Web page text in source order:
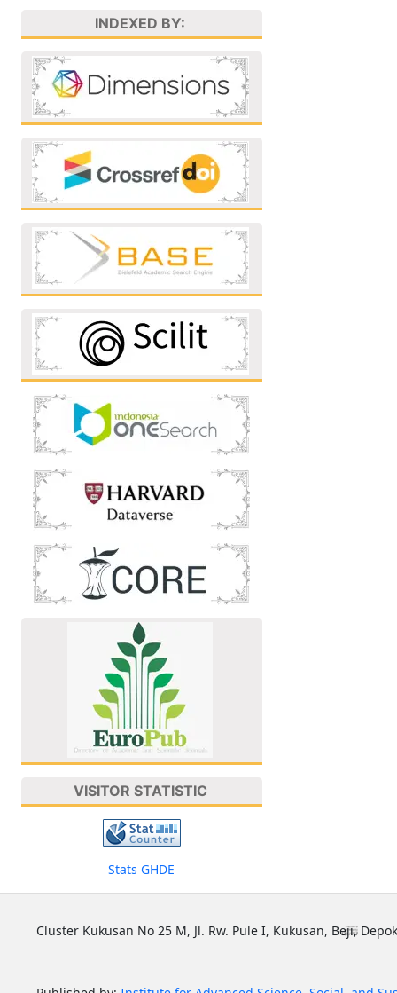
INDEXED BY:
VISITOR STATISTIC
Stats GHDE
Cluster Kukusan No 25 M, Jl. Rw. Pule I, Kukusan, Beji,